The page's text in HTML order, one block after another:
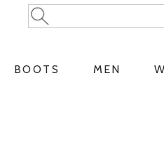
Search
Catalog
Search
BOOTS MEN